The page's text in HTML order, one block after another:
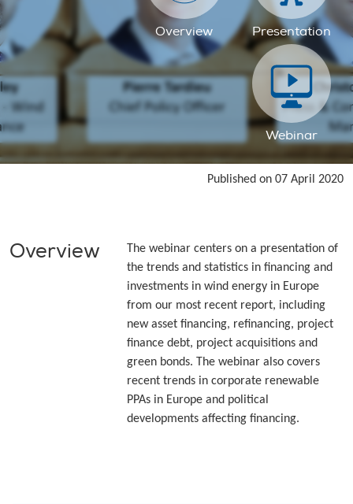
Overview Presentation
Webinar
Published on 07 April 2020
Overview
The webinar centers on a presentation of
the trends and statistics in financing and
investments in wind energy in Europe
from our most recent report, including
new asset financing, refinancing, project
finance debt, project acquisitions and
green bonds. The webinar also covers
recent trends in corporate renewable
PPAs in Europe and political
developments affecting financing.